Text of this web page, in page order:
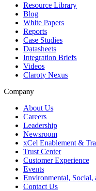
Resource Library
Blog
White Papers
Reports
Case Studies
Datasheets
Integration Briefs
Videos
Claroty Nexus
Company
About Us
Careers
Leadership
Newsroom
xCel Enablement &
Trust Center
Customer Experience
Events
Environmental, Social,
Contact Us